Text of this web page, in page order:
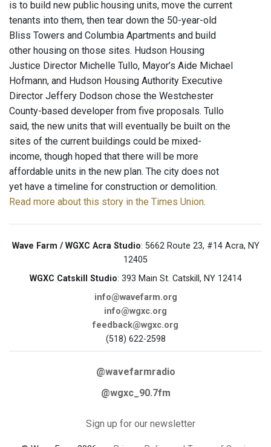
is to build new public housing units, move the current
tenants into them, then tear down the 50-year-old
Bliss Towers and Columbia Apartments and build
other housing on those sites. Hudson Housing
Justice Director Michelle Tullo, Mayor’s Aide Michael
Hofmann, and Hudson Housing Authority Executive
Director Jeffery Dodson chose the Westchester
County-based developer from five proposals. Tullo
said, the new units that will eventually be built on the
sites of the current buildings could be mixed-
income, though hoped that there will be more
affordable units in the new plan. The city does not
yet have a timeline for construction or demolition.
Read more about this story in the Times Union.
Wave Farm / WGXC Acra Studio: 5662 Route 23, #14 Acra, NY
12405
WGXC Catskill Studio: 393 Main St. Catskill, NY 12414
info@wavefarm.org
info@wgxc.org
feedback@wgxc.org
(518) 622-2598
@wavefarmradio
@wgxc_90.7fm
Sign up for our newsletter